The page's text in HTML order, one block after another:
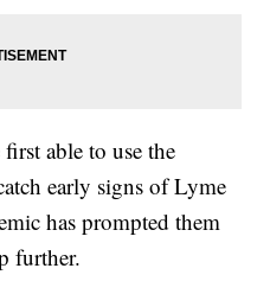
able to use the
early signs of Lyme
has prompted them
further.